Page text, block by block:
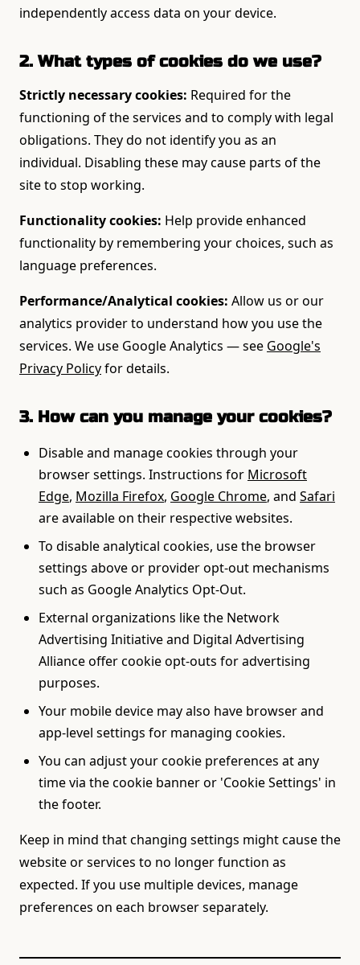
independently access data on your device.
2. What types of cookies do we use?
Strictly necessary cookies: Required for the
functioning of the services and to comply with legal
obligations. They do not identify you as an
individual. Disabling these may cause parts of the
site to stop working.
Functionality cookies: Help provide enhanced
functionality by remembering your choices, such as
language preferences.
Performance/Analytical cookies: Allow us or our
analytics provider to understand how you use the
services. We use Google Analytics — see Google's
Privacy Policyfor details.
3. How can you manage your cookies?
Disable and manage cookies through your
browser settings. Instructions for Microsoft
Edge, Mozilla Firefox, Google Chrome, and Safari
are available on their respective websites.
To disable analytical cookies, use the browser
settings above or provider opt-out mechanisms
such as Google Analytics Opt-Out.
External organizations like the Network
Advertising Initiative and Digital Advertising
Alliance offer cookie opt-outs for advertising
purposes.
Your mobile device may also have browser and
app-level settings for managing cookies.
You can adjust your cookie preferences at any
time via the cookie banner or 'Cookie Settings' in
the footer.
Keep in mind that changing settings might cause the
website or services to no longer function as
expected. If you use multiple devices, manage
preferences on each browser separately.